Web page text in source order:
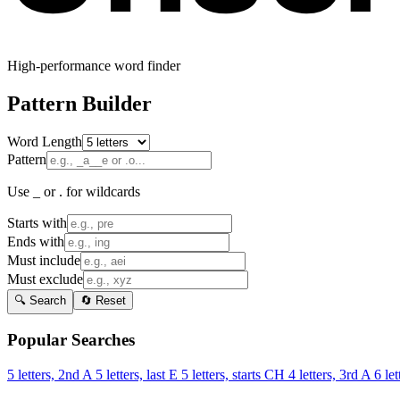
High-performance word finder
Pattern Builder
Word Length
Pattern
Use _ or . for wildcards
Starts with
Ends with
Must include
Must exclude
🔍 Search 🔄 Reset
Popular Searches
5 letters, 2nd A 5 letters, last E 5 letters, starts CH 4 letters, 3rd A 6